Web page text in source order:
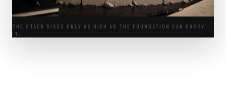
THE STACK RISES ONLY AS HIGH AS THE FOUNDATION CAN CARRY
IT.